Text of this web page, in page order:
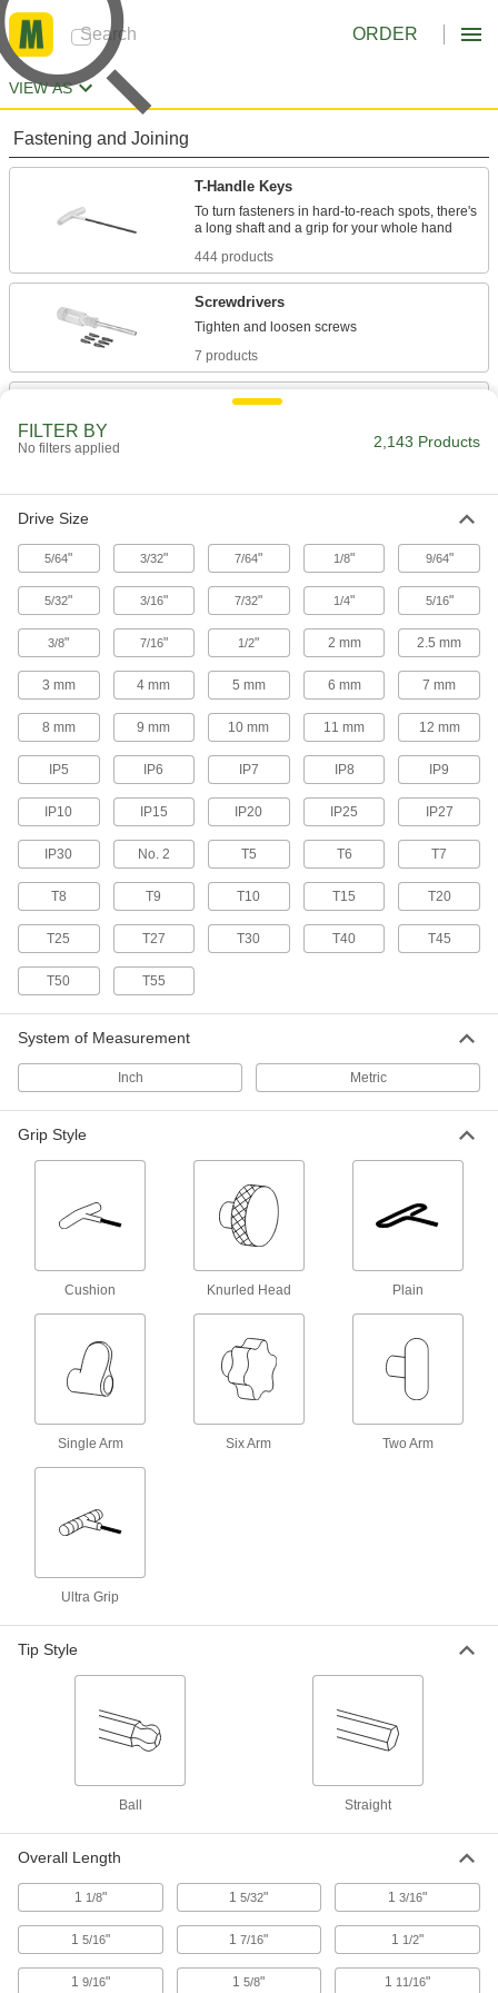
ORDER
VIEW AS
Fastening and Joining
T-Handle Keys
To turn fasteners in hard-to-reach spots, there's
444 products
Screwdrivers
7 products
Torque-Limiting Keys
Apply precise torque as you fasten screws to
4 products
Wrench Handles
Generate extra torque to loosen stubborn
15 products
Tighten and loosen sockets from above when
1 product
Pipe Wrenches
21 products
Quick-Release Pins
Fasten or remove components on equipment
461 products
Apply accurate, consistent pressure for
45 products
Building and Machinery Hardware
Secure drawers, cabinets, mailboxes, and other
Secure tall cabinets and trailer doors at multiple
32 products
Push-to-Close Latches
Automatically hold doors shut when you push
FILTER BY
No filters applied 2,143 Products
Drive Size
5/64" 3/32" 7/64" 1/8" 9/64"
5/32" 3/16" 7/32" 1/4" 5/16"
3/8" 7/16" 1/2" 2 mm 2.5 mm
3 mm 4 mm 5 mm 6 mm 7 mm
8 mm 9 mm 10 mm 11 mm 12 mm
IP5 IP6 IP7 IP8 IP9
IP10 IP15 IP20 IP25 IP27
IP30 No. 2 T5 T6 T7
T8 T9 T10 T15 T20
T25 T27 T30 T40 T45
T50 T55
System of Measurement
Inch Metric
Grip Style
Cushion Knurled Head Plain
Single Arm Six Arm Two Arm
Ultra Grip
Tip Style
Ball Straight
Overall Length
1 1/8" 15/32" 13/16"
1 5/16" 17/16" 1 1/2"
1 9/16" 15/8" 1 11/16"